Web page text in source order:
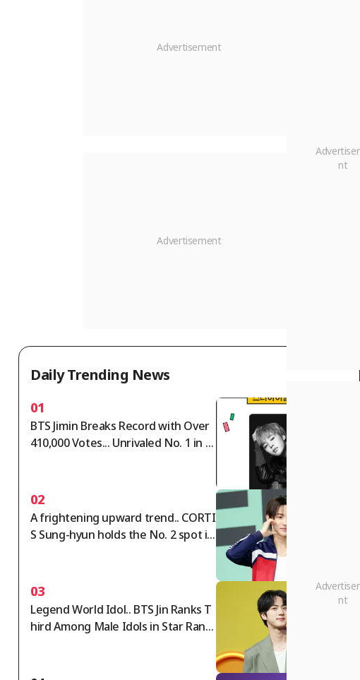
Daily Trending News
01
BTS Jimin Breaks Record with Over
410,000 Votes... Unrivaled No. 1 in S
02
A frightening upward trend.. CORTI
S Sung-hyun holds the No. 2 spot in
03
Legend World Idol.. BTS Jin Ranks T
hird Among Male Idols in Star Ranki